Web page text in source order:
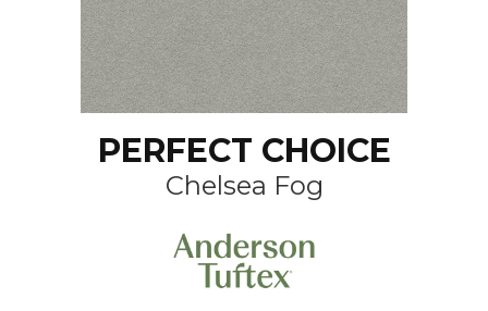
PERFECT CHOICE
Chelsea Fog